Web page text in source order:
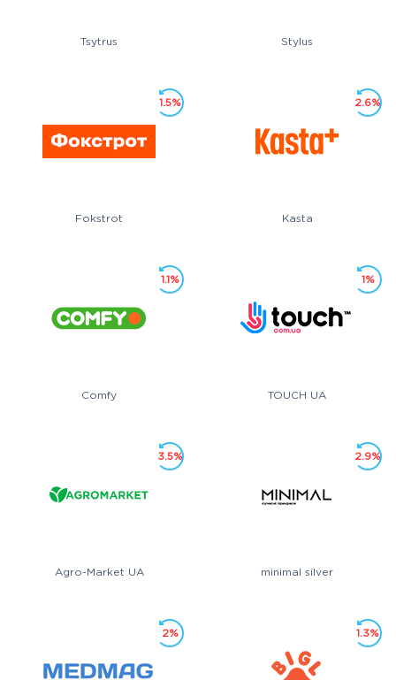
Tsytrus Stylus
Fokstrot
1.5%
Kasta
2.6%
Comfy
1.1%
TOUCH UA
1%
Agro-Market UA
3.5%
minimal silver
2.9%
2% 1.3%